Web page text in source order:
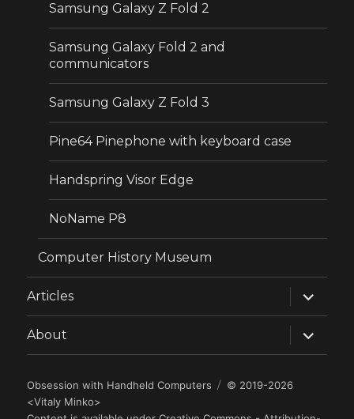
Samsung Galaxy Z Fold 2
Samsung Galaxy Fold 2 and
communicators
Samsung Galaxy Z Fold 3
Pine64 Pinephone with keyboard case
Handspring Visor Edge
NoName P8
Computer History Museum
Articles
expand
child
menu
About
expand
child
menu
Obsession with Handheld Computers
© 2019-2026
<Vitaly Minko>